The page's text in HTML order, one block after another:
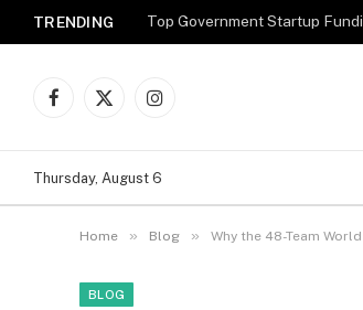
TRENDING Top Government Startup
Facebook
X
Instagram
Thursday, August 6
Home » Blog » Why the 48-Team
BLOG